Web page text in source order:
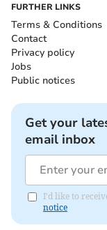
FURTHER LINKS
Terms & Conditions
Contact
Privacy policy
Jobs
Public notices
Get your
email inbox
I'd like to
notice